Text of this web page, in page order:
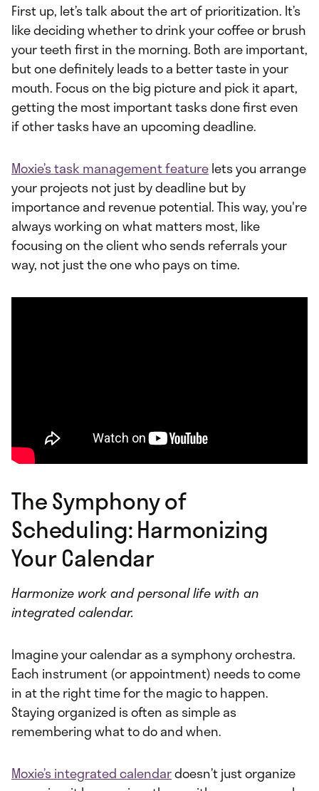
First up, let’s talk about the art of prioritization. It’s
like deciding whether to drink your coffee or brush
your teeth first in the morning. Both are important,
but one definitely leads to a better taste in your
mouth. Focus on the big picture and pick it apart,
getting the most important tasks done first even
if other tasks have an upcoming deadline.
Moxie’s task management featurelets you arrange
your projects not just by deadline but by
importance and revenue potential. This way, you're
always working on what matters most, like
focusing on the client who sends referrals your
way, not just the one who pays on time.
The Symphony of
Scheduling: Harmonizing
Your Calendar
Harmonize work and personal life with an
integrated calendar.
Imagine your calendar as a symphony orchestra.
Each instrument (or appointment) needs to come
in at the right time for the magic to happen.
Staying organized is often as simple as
remembering what to do and when.
Moxie’s integrated calendardoesn’t just organize